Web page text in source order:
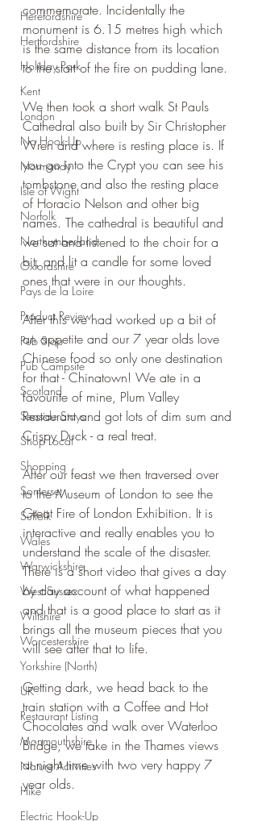
Herefordshire
Hertfordshire
Holiday Park
Kent
London
No Hook-Up
Normandy
Isle of Wight
Norfolk
Northumberland
Oxfordshire
Pays de la Loire
Product Review
Pub Stop
Pub Campsite
Scotland
Seaside Stays
Shop Local
Shopping
Somerset
Suffolk
Wales
Warwickshire
West Sussex
Wiltshire
Worcestershire
Yorkshire (North)
UK
Restaurant Listing
Monmouthshire
Nature Activities
Hike
Electric Hook-Up
commemorate. Incidentally the
monument is 6.15 metres high which
is the same distance from its location
to the start of the fire on pudding lane.
We then took a short walk St Pauls
Cathedral also built by Sir Christopher
Wren and where is resting place is. If
you go into the Crypt you can see his
tombstone and also the resting place
of Horacio Nelson and other big
names. The cathedral is beautiful and
we sat and listened to the choir for a
bit, and lit a candle for some loved
ones that were in our thoughts.
After this we had worked up a bit of
an appetite and our 7 year olds love
Chinese food so only one destination
for that - Chinatown! We ate in a
favourite of mine, Plum Valley
Restaurant and got lots of dim sum and
Crispy Duck - a real treat.
After our feast we then traversed over
to the Museum of London to see the
Great Fire of London Exhibition. It is
interactive and really enables you to
understand the scale of the disaster.
There is a short video that gives a day
by day account of what happened
and that is a good place to start as it
brings all the museum pieces that you
will see after that to life.
Getting dark, we head back to the
train station with a Coffee and Hot
Chocolates and walk over Waterloo
Bridge, we take in the Thames views
at night time with two very happy 7
year olds.